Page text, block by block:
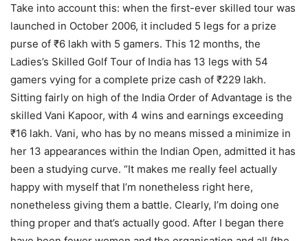
Take into account this: when the first-ever skilled tour was
launched in October 2006, it included 5 legs for a prize
purse of ₹6 lakh with 5 gamers. This 12 months, the
Ladies’s Skilled Golf Tour of India has 13 legs with 54
gamers vying for a complete prize cash of ₹229 lakh.
Sitting fairly on high of the India Order of Advantage is the
skilled Vani Kapoor, with 4 wins and earnings exceeding
₹16 lakh. Vani, who has by no means missed a minimize in
her 13 appearances within the Indian Open, admitted it has
been a studying curve. “It makes me really feel actually
happy with myself that I’m nonetheless right here,
nonetheless giving them a battle. Clearly, I’m doing one
thing proper and that’s actually good. After I began there